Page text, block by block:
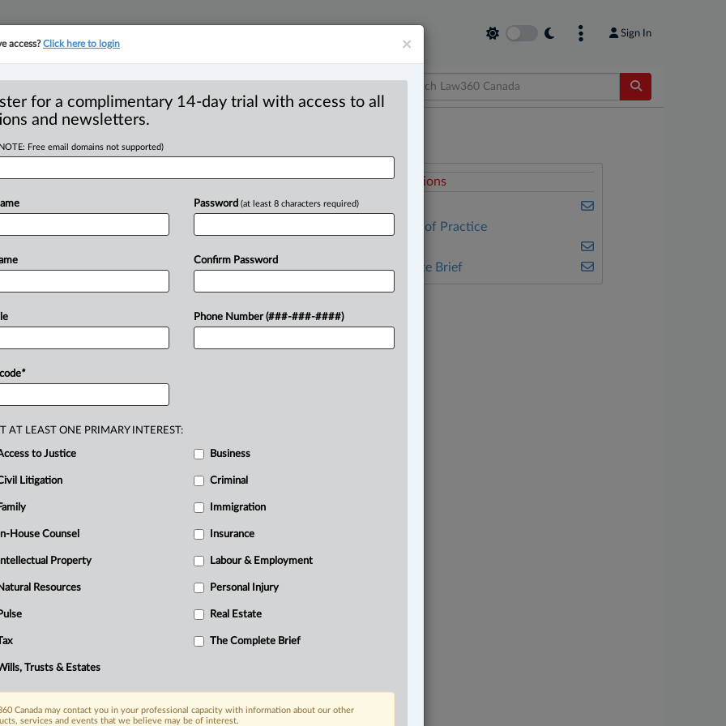
Sign In
WLG in
EDT) -- A recent news release from
Ketsetzishadjoinedthe firmasa
.
Related Sections
Business
Other Areas of Practice
The Complete Brief
×
access?Click here to login
for a complimentary 14-day trial with access to all
and newsletters.
Free email domains not supported)
*
Password (at least 8 characters required)
Confirm Password
Phone Number (###-###-####)
AT LEAST ONE PRIMARY INTEREST:
to Justice Business
Litigation Criminal
Family Immigration
In-House Counsel Insurance
Intellectual Property Labour & Employment
Resources Personal Injury
Pulse Real Estate
The Complete Brief
Trusts & Estates
Canada may contact you in your professional capacity with information about our other
services and events that we believe may be of interest.